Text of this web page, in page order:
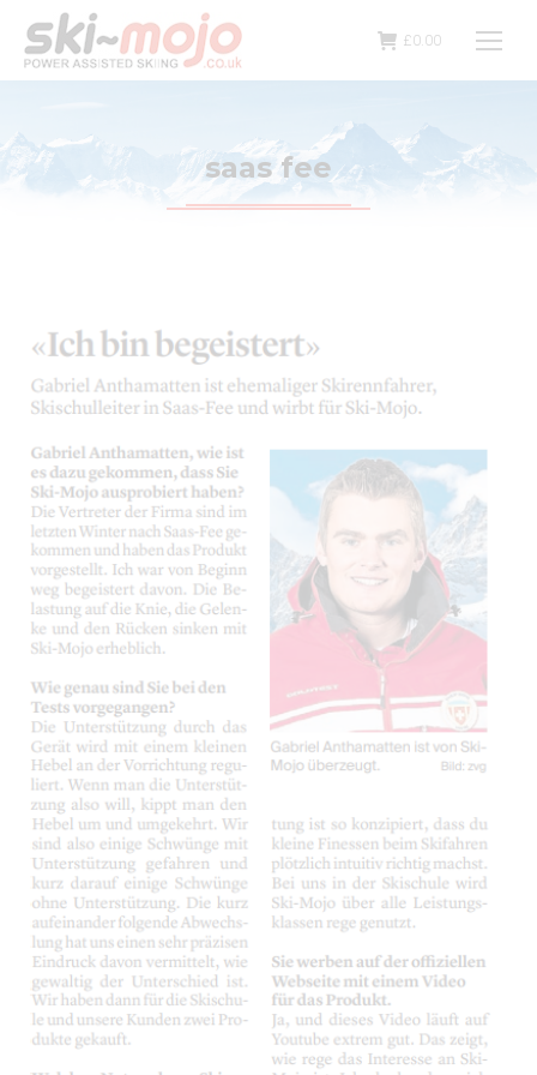
£0.00
saas fee